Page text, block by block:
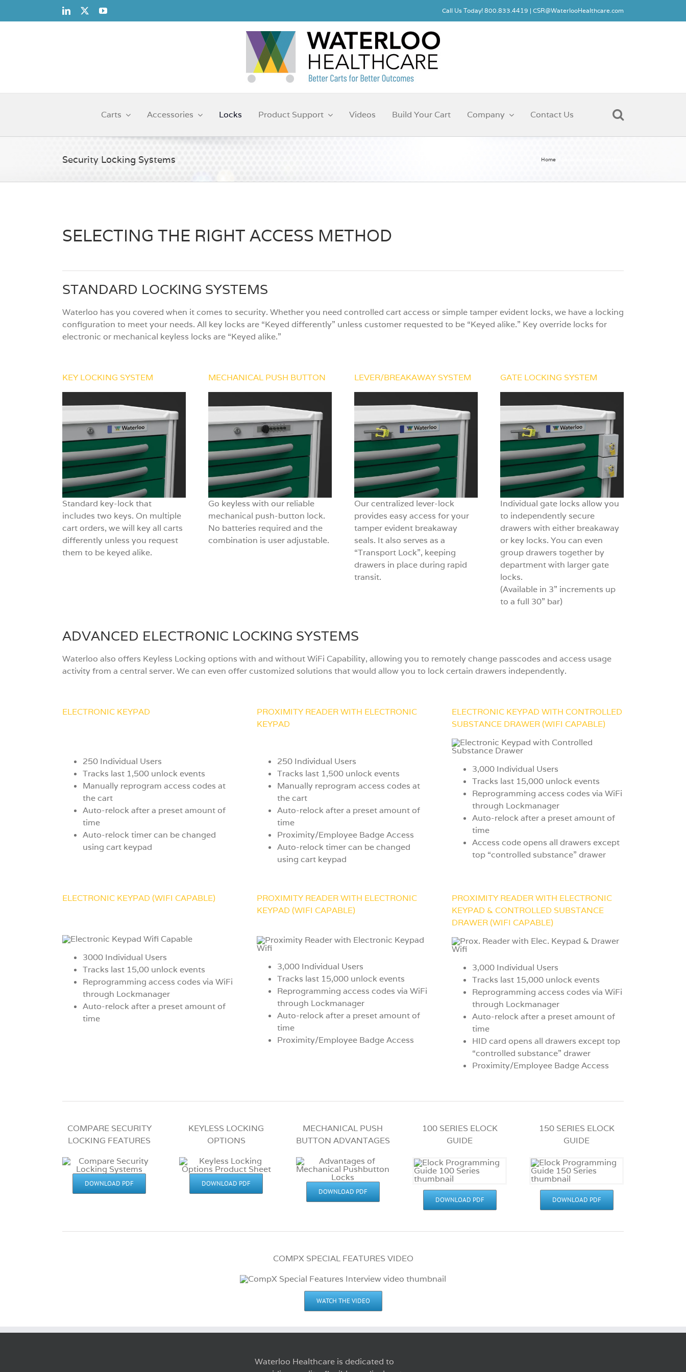
Call Us Today! 800.833.4419 |CSR@WaterlooHealthcare.com
Carts Accessories Locks Product Support Videos Build Your Cart Company Contact Us
Security Locking Systems Home
SELECTING THE RIGHT ACCESS METHOD
STANDARD LOCKING SYSTEMS
Waterloo has you covered when it comes to security. Whether you need controlled cart access or simple tamper evident locks, we have a locking
configuration to meet your needs. All key locks are “Keyed differently” unless customer requested to be “Keyed alike.” Key override locks for
electronic or mechanical keyless locks are “Keyed alike.”
KEY LOCKING SYSTEM
Standard key-lock that
includes two keys. On multiple
cart orders, we will key all carts
differently unless you request
them to be keyed alike.
MECHANICAL PUSH BUTTON
Go keyless with our reliable
mechanical push-button lock.
No batteries required and the
combination is user adjustable.
LEVER/BREAKAWAY SYSTEM
Our centralized lever-lock
provides easy access for your
tamper evident breakaway
seals. It also serves as a
“Transport Lock”, keeping
drawers in place during rapid
transit.
GATE LOCKING SYSTEM
Individual gate locks allow you
to independently secure
drawers with either breakaway
or key locks. You can even
group drawers together by
department with larger gate
locks.
(Available in 3” increments up
to a full 30” bar)
ADVANCED ELECTRONIC LOCKING SYSTEMS
Waterloo also offers Keyless Locking options with and without WiFi Capability, allowing you to remotely change passcodes and access usage
activity from a central server. We can even offer customized solutions that would allow you to lock certain drawers independently.
ELECTRONIC KEYPAD
250 Individual Users
Tracks last 1,500 unlock events
Manually reprogram access codes at
the cart
Auto-relock after a preset amount of
time
Auto-relock timer can be changed
using cart keypad
PROXIMITY READER WITH ELECTRONIC
KEYPAD
250 Individual Users
Tracks last 1,500 unlock events
Manually reprogram access codes at
the cart
Auto-relock after a preset amount of
time
Proximity/Employee Badge Access
Auto-relock timer can be changed
using cart keypad
ELECTRONIC KEYPAD WITH CONTROLLED
SUBSTANCE DRAWER (WIFI CAPABLE)
3,000 Individual Users
Tracks last 15,000 unlock events
Reprogramming access codes via WiFi
through Lockmanager
Auto-relock after a preset amount of
time
Access code opens all drawers except
top “controlled substance” drawer
ELECTRONIC KEYPAD (WIFI CAPABLE)
3000 Individual Users
Tracks last 15,00 unlock events
Reprogramming access codes via WiFi
through Lockmanager
Auto-relock after a preset amount of
time
PROXIMITY READER WITH ELECTRONIC
KEYPAD (WIFI CAPABLE)
3,000 Individual Users
Tracks last 15,000 unlock events
Reprogramming access codes via WiFi
through Lockmanager
Auto-relock after a preset amount of
time
Proximity/Employee Badge Access
PROXIMITY READER WITH ELECTRONIC
KEYPAD & CONTROLLED SUBSTANCE
DRAWER (WIFI CAPABLE)
3,000 Individual Users
Tracks last 15,000 unlock events
Reprogramming access codes via WiFi
through Lockmanager
Auto-relock after a preset amount of
time
HID card opens all drawers except top
“controlled substance” drawer
Proximity/Employee Badge Access
COMPARE SECURITY
LOCKING FEATURES
DOWNLOAD PDF
KEYLESS LOCKING
OPTIONS
DOWNLOAD PDF
MECHANICAL PUSH
BUTTON ADVANTAGES
DOWNLOAD PDF
100 SERIES ELOCK
GUIDE
DOWNLOAD PDF
150 SERIES ELOCK
GUIDE
DOWNLOAD PDF
COMPX SPECIAL FEATURES VIDEO
WATCH THE VIDEO
Waterloo Healthcare is dedicated to